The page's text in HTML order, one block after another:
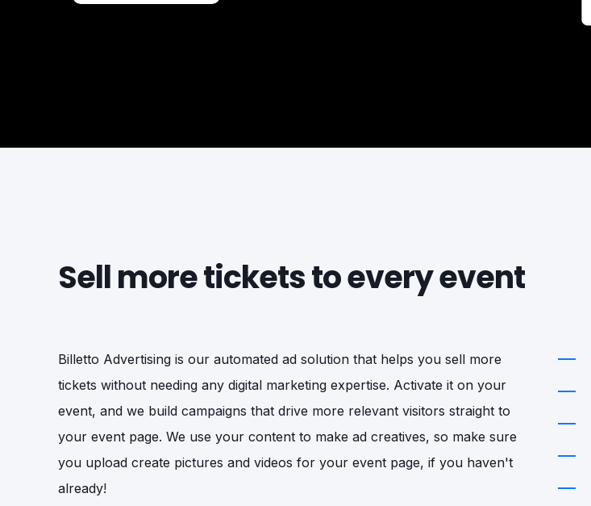
Sell more tickets to every event
Billetto Advertising is our automated ad solution that helps you sell more
tickets without needing any digital marketing expertise. Activate it on your
event, and we build campaigns that drive more relevant visitors straight to
your event page. We use your content to make ad creatives, so make sure
you upload create pictures and videos for your event page, if you haven't
already!